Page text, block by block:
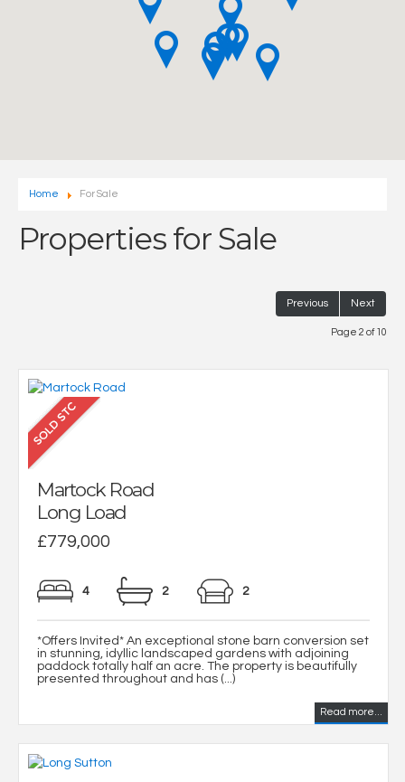
Home For Sale
Properties for Sale
Previous Next
Page 2 of 10
Martock Road
Long Load
£779,000
4 2 2
*Offers Invited* An exceptional stone barn conversion set
in stunning, idyllic landscaped gardens with adjoining
paddock totally half an acre. The property is beautifully
presented throughout and has (...)
Read more...